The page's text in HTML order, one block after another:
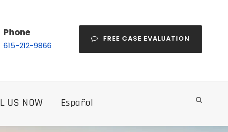
Phone
615-212-9866
FREE CASE EVALUATION
US NOW Español